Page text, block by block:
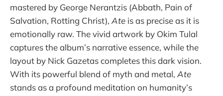
mastered by George Nerantzis (Abbath, Pain of
Salvation, Rotting Christ), Ate is as precise as it is
emotionally raw. The vivid artwork by Okim Tulal
captures the album’s narrative essence, while the
layout by Nick Gazetas completes this dark vision.
With its powerful blend of myth and metal, Ate
stands as a profound meditation on humanity’s